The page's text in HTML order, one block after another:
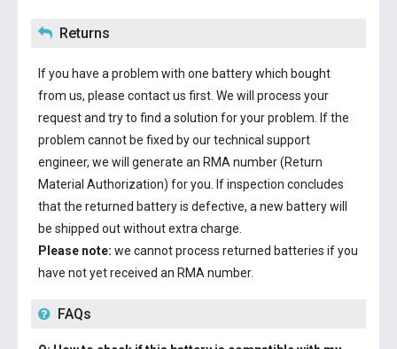
Returns
If you have a problem with one battery which bought
from us, please contact us first. We will process your
request and try to find a solution for your problem. If the
problem cannot be fixed by our technical support
engineer, we will generate an RMA number (Return
Material Authorization) for you. If inspection concludes
that the returned battery is defective, a new battery will
be shipped out without extra charge.
Please note: we cannot process returned batteries if you
have not yet received an RMA number.
FAQs